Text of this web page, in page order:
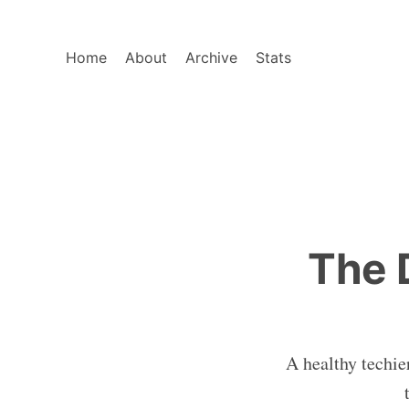
Home About Archive Stats
The
A healthy